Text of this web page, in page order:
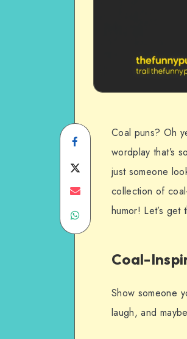
Share
on
Facebook
on
Share
Share
WhatsApp
Coal puns? Oh
wordplay that’s
just someone
collection of
humor! Let’s
Coal-
Show someone
laugh, and